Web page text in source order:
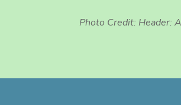
Photo Credit: Header: